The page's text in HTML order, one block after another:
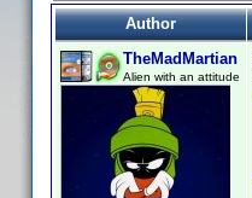
Author
TheMadMartian
Alien with an attitude